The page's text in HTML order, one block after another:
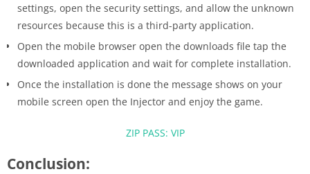
settings, open the security settings, and allow the unknown
resources because this is a third-party application.
Open the mobile browser open the downloads file tap the
downloaded application and wait for complete installation.
Once the installation is done the message shows on your
mobile screen open the Injector and enjoy the game.
ZIP PASS: VIP
Conclusion: